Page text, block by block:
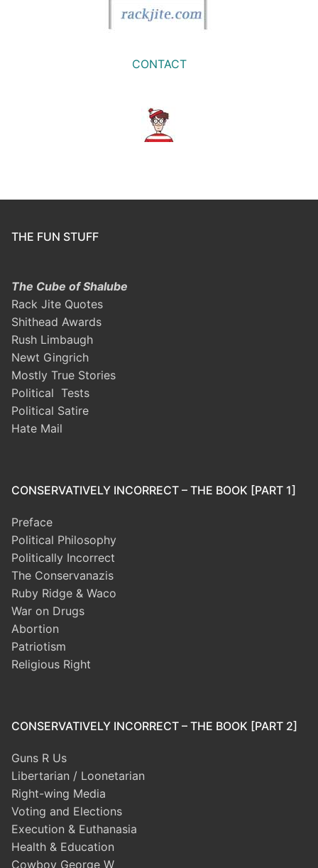
CONTACT
THE FUN STUFF
The Cube of Shalube
Rack Jite Quotes
Shithead Awards
Rush Limbaugh
Newt Gingrich
Mostly True Stories
Political Tests
Political Satire
Hate Mail
CONSERVATIVELY INCORRECT – THE BOOK [PART 1]
Preface
Political Philosophy
Politically Incorrect
The Conservanazis
Ruby Ridge & Waco
War on Drugs
Abortion
Patriotism
Religious Right
CONSERVATIVELY INCORRECT – THE BOOK [PART 2]
Guns R Us
Libertarian / Loonetarian
Right-wing Media
Voting and Elections
Execution & Euthanasia
Health & Education
Cowboy George W